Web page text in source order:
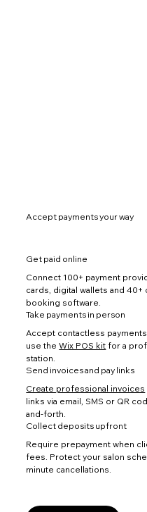
Accept payments your way
Get paid online
Connect 100+ payment
cards, digital wallets and
booking software.
Take payments in person
Accept contactless
use theWix POS kit for a
station.
Send invoices and pay links
Create professional invoices
links via email, SMS or QR
and-forth.
Collect deposits upfront
Require prepayment when
fees. Protect your salon
minute cancellations.